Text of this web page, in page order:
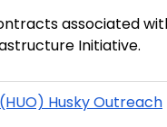
associated
Initiative.
Husky Outreach